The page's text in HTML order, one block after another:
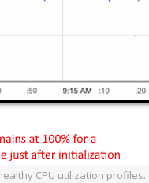
CPU utilization profiles.